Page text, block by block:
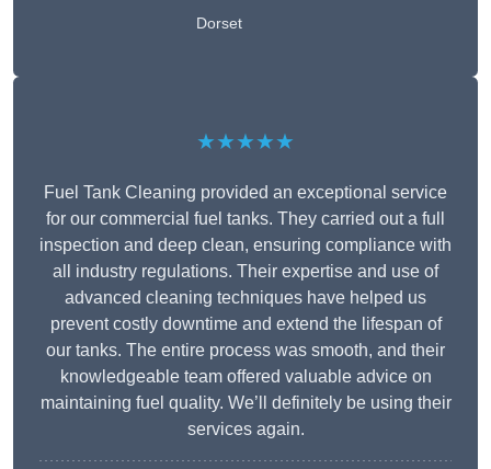
Dorset
★★★★★
Fuel Tank Cleaning provided an exceptional service
for our commercial fuel tanks. They carried out a full
inspection and deep clean, ensuring compliance with
all industry regulations. Their expertise and use of
advanced cleaning techniques have helped us
prevent costly downtime and extend the lifespan of
our tanks. The entire process was smooth, and their
knowledgeable team offered valuable advice on
maintaining fuel quality. We’ll definitely be using their
services again.